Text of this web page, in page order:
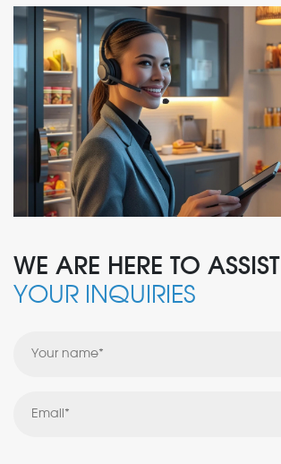
WE ARE HERE TO ASSIST
YOUR INQUIRIES